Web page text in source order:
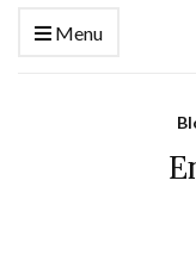
Menu